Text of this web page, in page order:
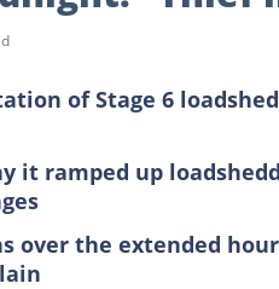
of Stage 6
it ramped up
over the extended